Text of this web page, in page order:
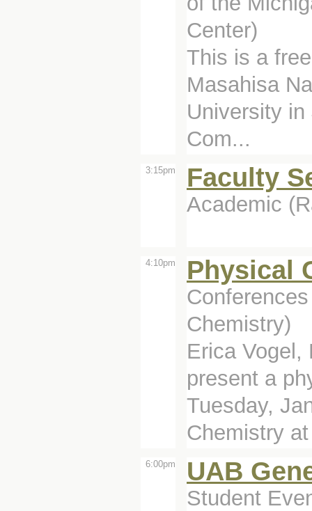
Center)
This is a
Masahisa
University
Com...
3:15pm Faculty
Academic
4:10pm Physical
Chemistry)
Erica Vogel,
present a
Tuesday,
Chemistry
6:00pm UAB
Student